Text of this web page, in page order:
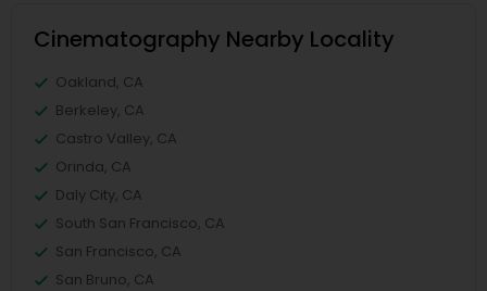
Cinematography Nearby Locality
Oakland, CA
Berkeley, CA
Castro Valley, CA
Orinda, CA
Daly City, CA
South San Francisco, CA
San Francisco, CA
San Bruno, CA